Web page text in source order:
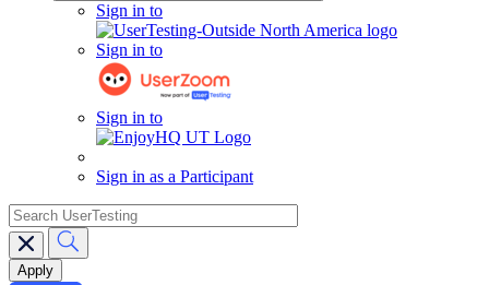
Sign in to
Sign in to
Sign in to
Sign in as a Participant
search